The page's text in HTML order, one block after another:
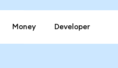
Money Developer